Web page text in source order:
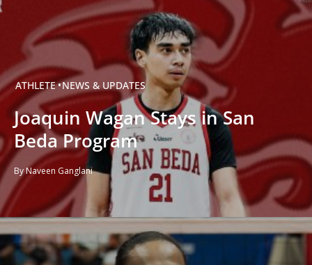
ATHLETE NEWS & UPDATES
Joaquin Wagan Stays in San
Beda Program
By Naveen Ganglani